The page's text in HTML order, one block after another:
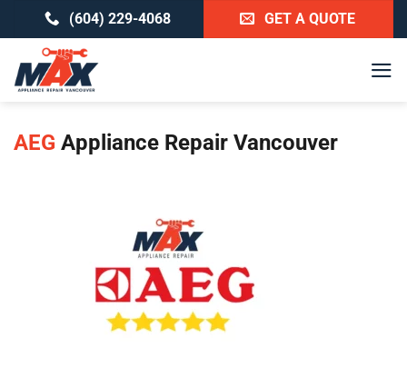
to
content
(604) 229-4068 GET A QUOTE
AEG Appliance Repair Vancouver